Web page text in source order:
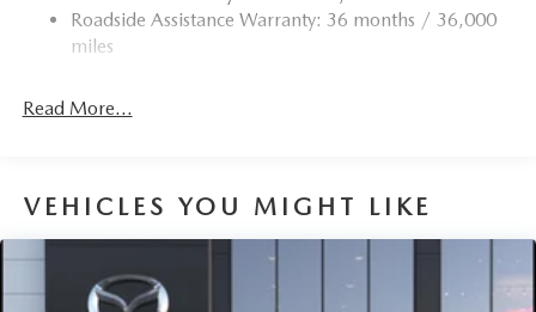
Discs, Brake Assist, Hill Hold Control and Electric
Parking Brake
Roadside Assistance Warranty: 36 months / 36,000
miles
Read More...
VEHICLES YOU MIGHT LIKE